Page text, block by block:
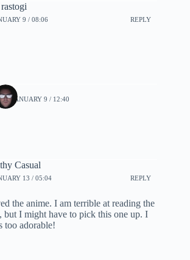
9 / 08:06 REPLY
JANUARY 9 / 12:40
Casual
13 / 05:04 REPLY
the anime. I am terrible at reading the
but I might have to pick this one up. I
too adorable!